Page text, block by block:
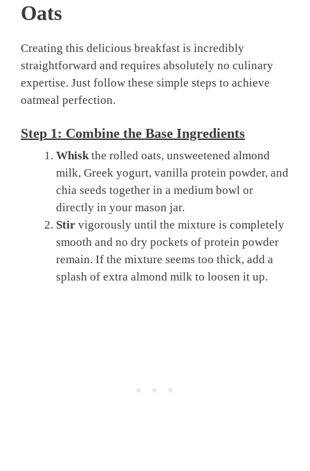
Oats
Creating this delicious breakfast is incredibly
straightforward and requires absolutely no culinary
expertise. Just follow these simple steps to achieve
oatmeal perfection.
Step 1: Combine the Base Ingredients
Whiskthe rolled oats, unsweetened almond
milk, Greek yogurt, vanilla protein powder, and
chia seeds together in a medium bowl or
directly in your mason jar.
Stir vigorously until the mixture is completely
smooth and no dry pockets of protein powder
remain. If the mixture seems too thick, add a
splash of extra almond milk to loosen it up.